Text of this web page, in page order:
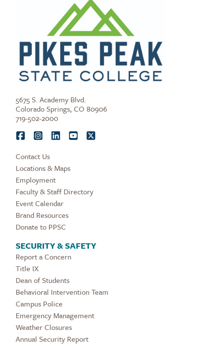
5675 S. Academy Blvd.
Colorado Springs, CO 80906
719-502-2000
Contact Us
Locations & Maps
Employment
Faculty & Staff Directory
Event Calendar
Brand Resources
Donate to PPSC
SECURITY & SAFETY
Report a Concern
Title IX
Dean of Students
Behavioral Intervention Team
Campus Police
Emergency Management
Weather Closures
Annual Security Report